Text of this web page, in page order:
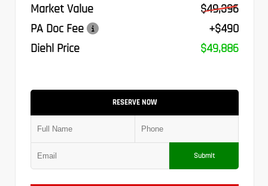
Market Value
$49,396
PA Doc Fee
+$490
Diehl Price
$49,886
RESERVE NOW
Submit